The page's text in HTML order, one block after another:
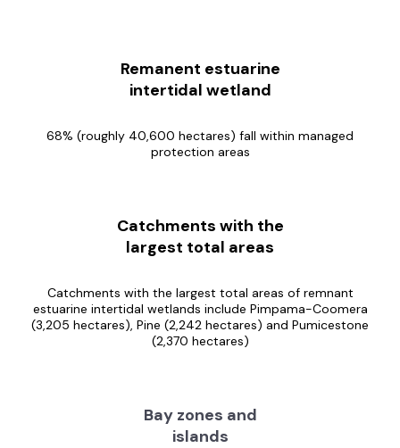
Remanent estuarine
intertidal wetland
68% (roughly 40,600 hectares) fall within managed
protection areas
Catchments with the
largest total areas
Catchments with the largest total areas of remnant
estuarine intertidal wetlands include Pimpama-Coomera
(3,205 hectares), Pine (2,242 hectares) and Pumicestone
(2,370 hectares)
Bay zones and
islands